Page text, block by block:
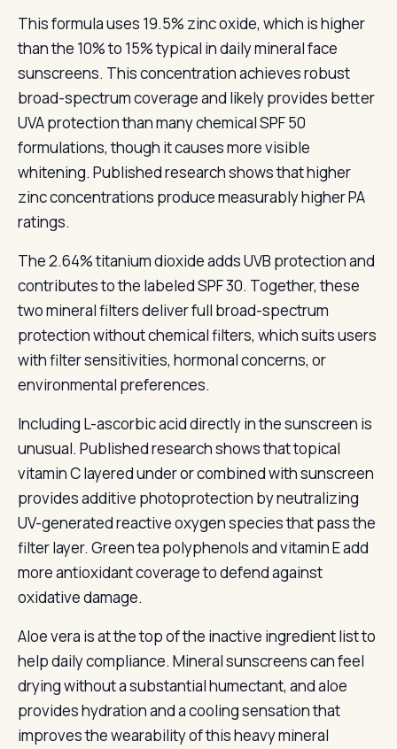
This formula uses 19.5% zinc oxide, which is higher
than the 10% to 15% typical in daily mineral face
sunscreens. This concentration achieves robust
broad-spectrum coverage and likely provides better
UVA protection than many chemical SPF 50
formulations, though it causes more visible
whitening. Published research shows that higher
zinc concentrations produce measurably higher PA
ratings.
The 2.64% titanium dioxide adds UVB protection and
contributes to the labeled SPF 30. Together, these
two mineral filters deliver full broad-spectrum
protection without chemical filters, which suits users
with filter sensitivities, hormonal concerns, or
environmental preferences.
Including L-ascorbic acid directly in the sunscreen is
unusual. Published research shows that topical
vitamin C layered under or combined with sunscreen
provides additive photoprotection by neutralizing
UV-generated reactive oxygen species that pass the
filter layer. Green tea polyphenols and vitamin E add
more antioxidant coverage to defend against
oxidative damage.
Aloe vera is at the top of the inactive ingredient list to
help daily compliance. Mineral sunscreens can feel
drying without a substantial humectant, and aloe
provides hydration and a cooling sensation that
improves the wearability of this heavy mineral